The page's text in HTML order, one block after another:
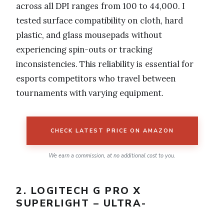
across all DPI ranges from 100 to 44,000. I
tested surface compatibility on cloth, hard
plastic, and glass mousepads without
experiencing spin-outs or tracking
inconsistencies. This reliability is essential for
esports competitors who travel between
tournaments with varying equipment.
CHECK LATEST PRICE ON AMAZON
We earn a commission, at no additional cost to you.
2. LOGITECH G PRO X
SUPERLIGHT – ULTRA-